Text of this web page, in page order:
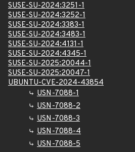
SUSE-SU-2024:3251-1
SUSE-SU-2024:3252-1
SUSE-SU-2024:3383-1
SUSE-SU-2024:3483-1
SUSE-SU-2024:4131-1
SUSE-SU-2024:4345-1
SUSE-SU-2025:20044-1
SUSE-SU-2025:20047-1
UBUNTU-CVE-2024-43854
USN-7088-1
USN-7088-2
USN-7088-3
USN-7088-4
USN-7088-5